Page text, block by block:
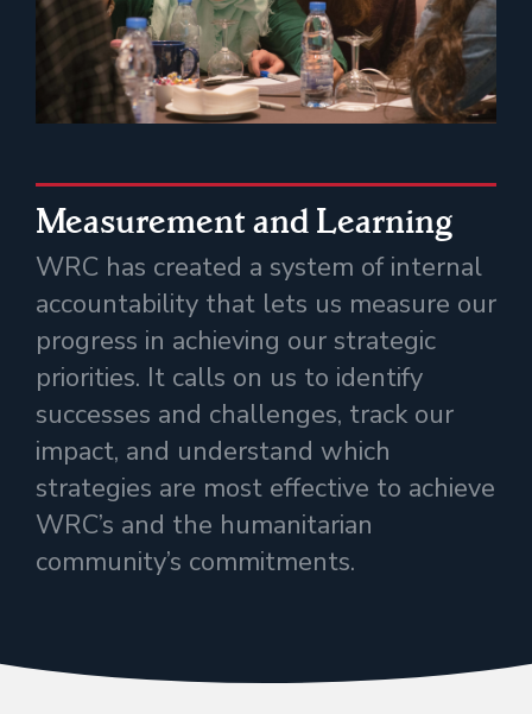
Measurement and Learning
WRC has created a system of internal
accountability that lets us measure our
progress in achieving our strategic
priorities. It calls on us to identify
successes and challenges, track our
impact, and understand which
strategies are most effective to achieve
WRC’s and the humanitarian
community’s commitments.